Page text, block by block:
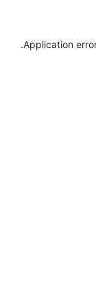
Application
.